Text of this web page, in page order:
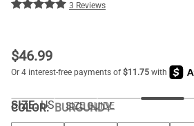
3 Reviews
$46.99
COLOR:BURGUNDY
SIZE: US SIZE GUIDE